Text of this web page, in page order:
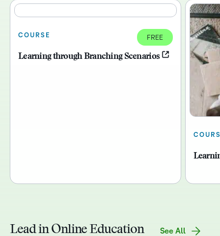
COURSE FREE
Learning through Branching Scenarios
Lead in Online Education See All